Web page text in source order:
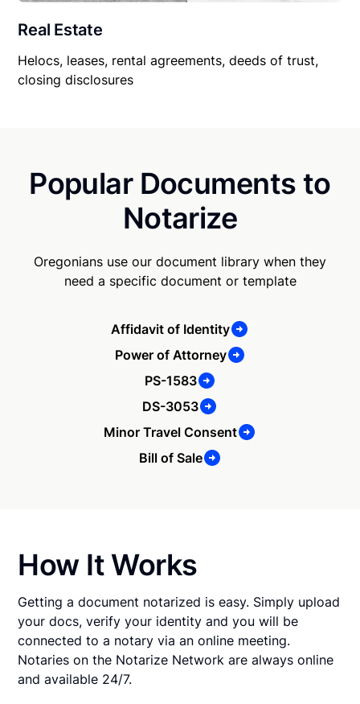
Real Estate
Helocs, leases, rental agreements, deeds of trust,
closing disclosures
Popular Documents to
Notarize
Oregonians use our document library when they
need a specific document or template
Affidavit of Identity
Power of Attorney
PS-1583
DS-3053
Minor Travel Consent
Bill of Sale
How It Works
Getting a document notarized is easy. Simply upload
your docs, verify your identity and you will be
connected to a notary via an online meeting.
Notaries on the Notarize Network are always online
and available 24/7.